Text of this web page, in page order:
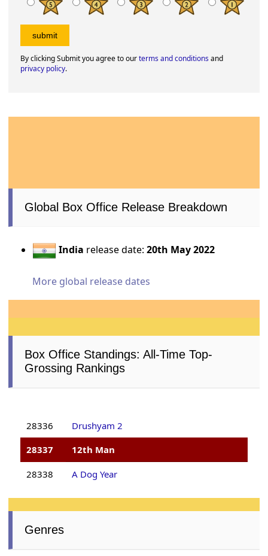
By clicking Submit you agree to ourterms and conditionsand
privacy policy.
Global Box Office Release Breakdown
India release date:20th May 2022
More global release dates
Box Office Standings: All-Time Top-
Grossing Rankings
28336
Drushyam 2
28337
12th Man
28338 A Dog Year
Genres